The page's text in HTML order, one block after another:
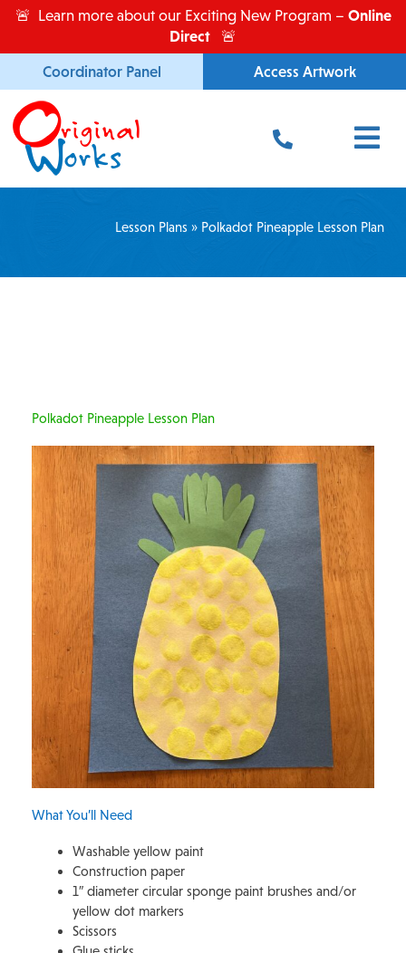
🚨 Learn more about our Exciting New Program – Online
Direct 🚨
Skip
Coordinator Panel Access Artwork
Main
Menu
Lesson Plans » Polkadot Pineapple Lesson Plan
Polkadot Pineapple Lesson Plan
What You’ll Need
Washable yellow paint
Construction paper
1″ diameter circular sponge paint brushes and/or
yellow dot markers
Scissors